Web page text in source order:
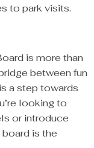
to park visits.
is more than
between fun
a step towards
looking to
or introduce
is the